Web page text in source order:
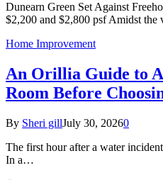
Dunearn Green Set Against
$2,200 and $2,800 psf Amidst
Home Improvement
An Orillia Guide to
Room Before
By Sheri gillJuly 30, 20260
The first hour after a water
In a…